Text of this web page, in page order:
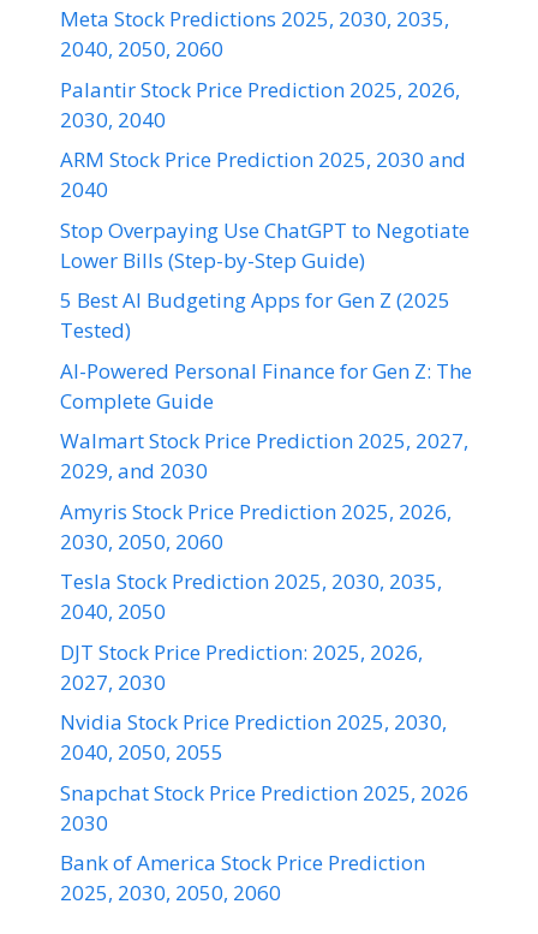
Meta Stock Predictions 2025, 2030, 2035,
2040, 2050, 2060
Palantir Stock Price Prediction 2025, 2026,
2030, 2040
ARM Stock Price Prediction 2025, 2030 and
2040
Stop Overpaying Use ChatGPT to Negotiate
Lower Bills (Step-by-Step Guide)
5 Best AI Budgeting Apps for Gen Z (2025
Tested)
AI-Powered Personal Finance for Gen Z: The
Complete Guide
Walmart Stock Price Prediction 2025, 2027,
2029, and 2030
Amyris Stock Price Prediction 2025, 2026,
2030, 2050, 2060
Tesla Stock Prediction 2025, 2030, 2035,
2040, 2050
DJT Stock Price Prediction: 2025, 2026,
2027, 2030
Nvidia Stock Price Prediction 2025, 2030,
2040, 2050, 2055
Snapchat Stock Price Prediction 2025, 2026
2030
Bank of America Stock Price Prediction
2025, 2030, 2050, 2060